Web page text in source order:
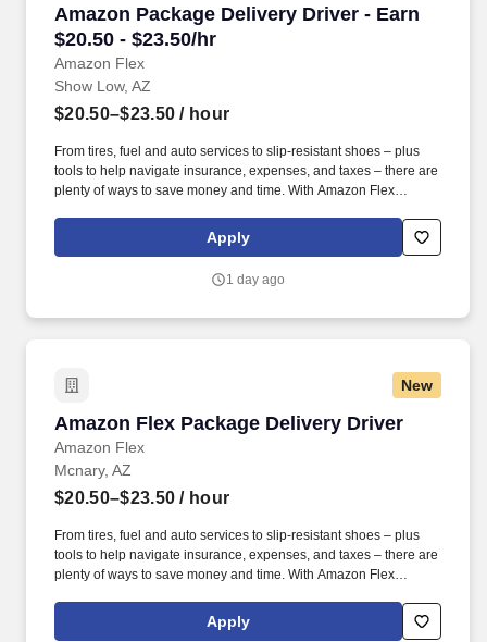
Amazon Package Delivery Driver - Earn
$20.50 - $23.50/hr
Amazon Flex
Amazon Package Delivery Driver - Earn
Show Low, AZ
$20.50–$23.50 / hour
From tires, fuel and auto services to slip-resistant shoes – plus
tools to help navigate insurance, expenses, and taxes – there are
plenty of ways to save money and time. With Amazon Flex
exclusive savings on essential items you may need as an
Amazon Flex delivery partner.
Apply
1 day ago
New
Amazon Flex Package Delivery Driver
Amazon Flex
Amazon Flex Package Delivery Driver
Mcnary, AZ
$20.50–$23.50 / hour
From tires, fuel and auto services to slip-resistant shoes – plus
tools to help navigate insurance, expenses, and taxes – there are
plenty of ways to save money and time. With Amazon Flex
exclusive savings on essential items you may need as an
Amazon Flex delivery partner.
Apply